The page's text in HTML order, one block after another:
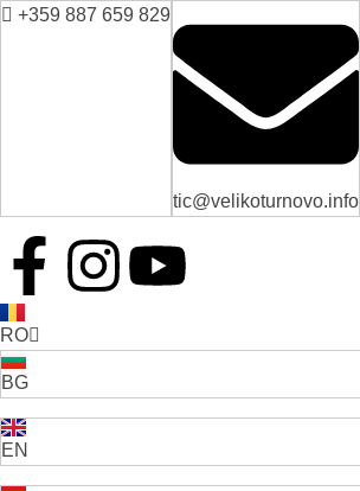
+359 887 659 829
tic@velikoturnovo.info
RO
BG
EN